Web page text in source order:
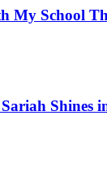
My School
Shines